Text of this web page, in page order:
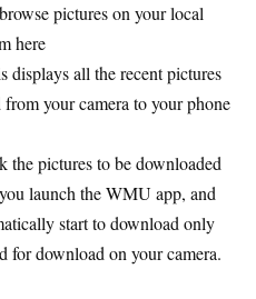
pictures on your local
here
displays all the recent pictures
from your camera to your phone
the pictures to be downloaded
launch the WMU app, and
start to download only
for download on your camera.